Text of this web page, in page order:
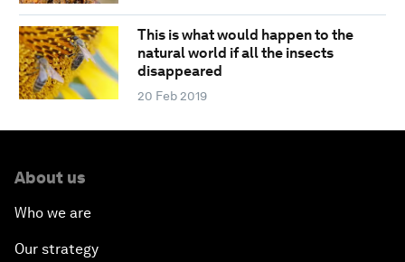
This is what would happen to the
natural world if all the insects
disappeared
20 Feb 2019
About us
Who we are
Our strategy